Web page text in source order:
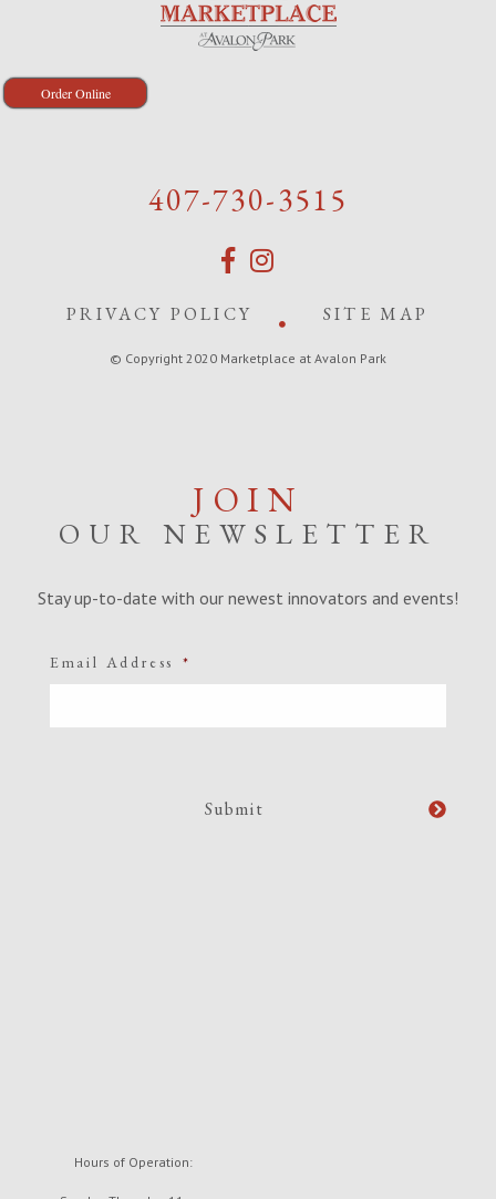
Order Online
407-730-3515
PRIVACY POLICY SITE MAP
© Copyright 2020 Marketplace at Avalon Park
Hours of Operation:
JOIN
OUR NEWSLETTER
Stay up-to-date with our newest innovators and events!
Email Address *